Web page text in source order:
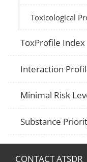
Toxicological
ToxProfile Index
Interaction
Minimal Risk
Substance
CONTACT ATSDR